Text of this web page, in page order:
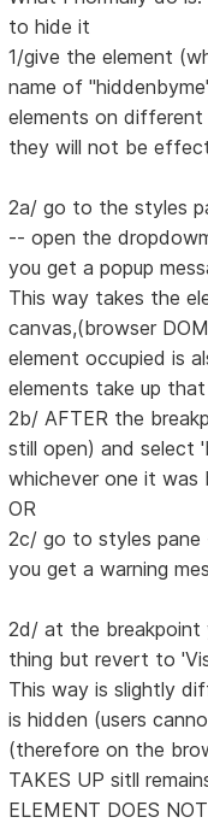
to hide it
1/give the element
name of
elements on different
they will not be
2a/ go to the styles
-- open the
you get a popup
This way takes the
canvas,(browser
element occupied is
elements take up
2b/ AFTER the
still open) and select
whichever one it
OR
2c/ go to styles
you get a warning
2d/ at the breakpoint
thing but revert to
This way is slightly
is hidden (users
(therefore on the
TAKES UP sitll
ELEMENT DOES